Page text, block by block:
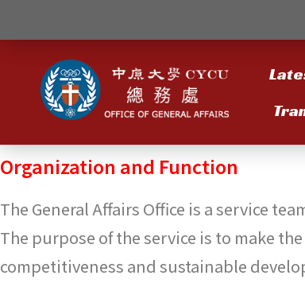
Organization and Function
The General Affairs Office is a service
The purpose of the service is to make
competitiveness and sustainable